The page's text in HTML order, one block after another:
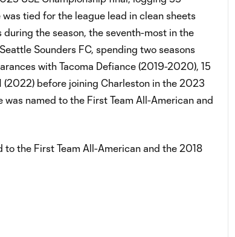
tied for the league lead in clean sheets
the season, the seventh-most in the
Sounders FC, spending two seasons
with Tacoma Defiance (2019-2020), 15
(2022) before joining Charleston in the 2023
was named to the First Team All-American and
to the First Team All-American and the 2018